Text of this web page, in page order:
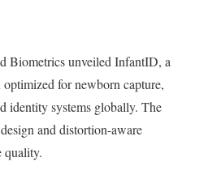
Biometrics unveiled InfantID, a
for newborn capture,
identity systems globally. The
and distortion-aware
quality.